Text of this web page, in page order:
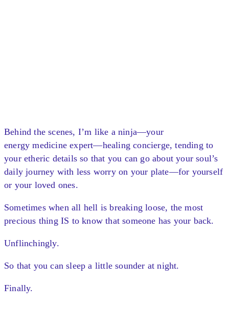
Behind the scenes, I’m like a ninja—your
energy medicine expert—healing concierge, tending to
your etheric details so that you can go about your soul’s
daily journey with less worry on your plate—for yourself
or your loved ones.
Sometimes when all hell is breaking loose, the most
precious thing IS to know that someone has your back.
Unflinchingly.
So that you can sleep a little sounder at night.
Finally.